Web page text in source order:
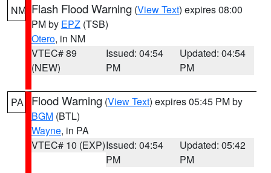
NM Flash Flood Warning (View Text) expires 08:00
PM by EPZ (TSB)
Otero, in NM
VTEC# 89
(NEW)
Issued: 04:54
PM
Updated: 04:54
PM
PA Flood Warning (View Text) expires 05:45 PM by
BGM (BTL)
Wayne, in PA
VTEC# 10 (EXP)Issued: 04:54
PM
Updated: 05:42
PM